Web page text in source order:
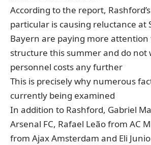
According to the report,
particular is causing reluctance at
Bayern are paying more
structure this summer and do not
personnel costs any further
This is precisely why numerous
currently being examined
In addition to Rashford, Gabriel
Arsenal FC, Rafael Leão from AC
from Ajax Amsterdam and Eli